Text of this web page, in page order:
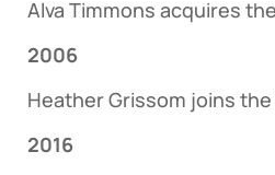
Alva Timmons acquires
2006
Heather Grissom joins
2016